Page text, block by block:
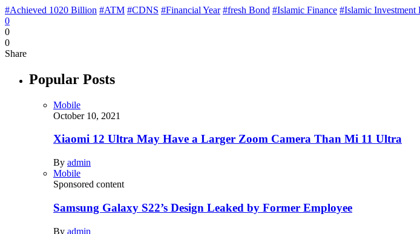
#Achieved 1020 Billion #ATM #CDNS #Financial Year #fresh Bond #Islamic Finance #Islamic Investment
0
0
0
Share
Popular Posts
Mobile
October 10, 2021
Xiaomi 12 Ultra May Have a Larger Zoom Camera Than Mi 11 Ultra
By admin
Mobile
Sponsored content
Samsung Galaxy S22’s Design Leaked by Former Employee
By admin